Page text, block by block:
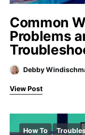
Common
Problems
Debby
View Post
How To